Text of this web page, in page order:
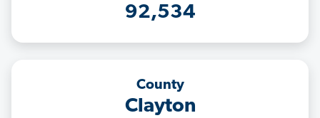
92,534
County
Clayton